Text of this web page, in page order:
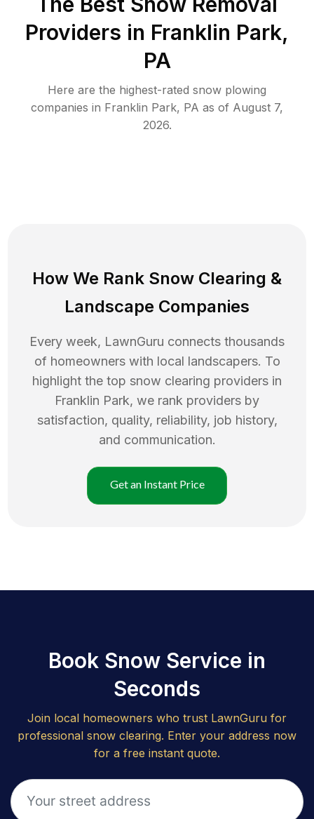
Providers in Franklin Park,
PA
Here are the highest-rated snow plowing
companies in Franklin Park, PA as of August 7,
2026.
How We Rank Snow Clearing &
Landscape Companies
Every week, LawnGuru connects thousands
of homeowners with local landscapers. To
highlight the top snow clearing providers in
Franklin Park, we rank providers by
satisfaction, quality, reliability, job history,
and communication.
Get an Instant Price
Book Snow Service in
Seconds
Join local homeowners who trust LawnGuru for
professional snow clearing. Enter your address now
for a free instant quote.